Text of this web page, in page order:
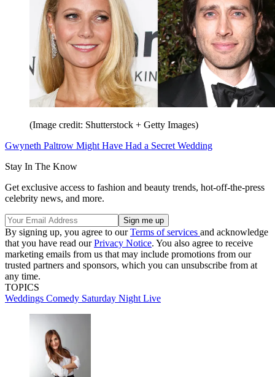
(Image credit: Shutterstock + Getty Images)
Gwyneth Paltrow Might Have Had a Secret Wedding
Stay In The Know
Get exclusive access to fashion and beauty trends, hot-off-the-press
celebrity news, and more.
By signing up, you agree to ourTerms of services and acknowledge
that you have read ourPrivacy Notice. You also agree to receive
marketing emails from us that may include promotions from our
trusted partners and sponsors, which you can unsubscribe from at
any time.
TOPICS
Weddings Comedy Saturday Night Live